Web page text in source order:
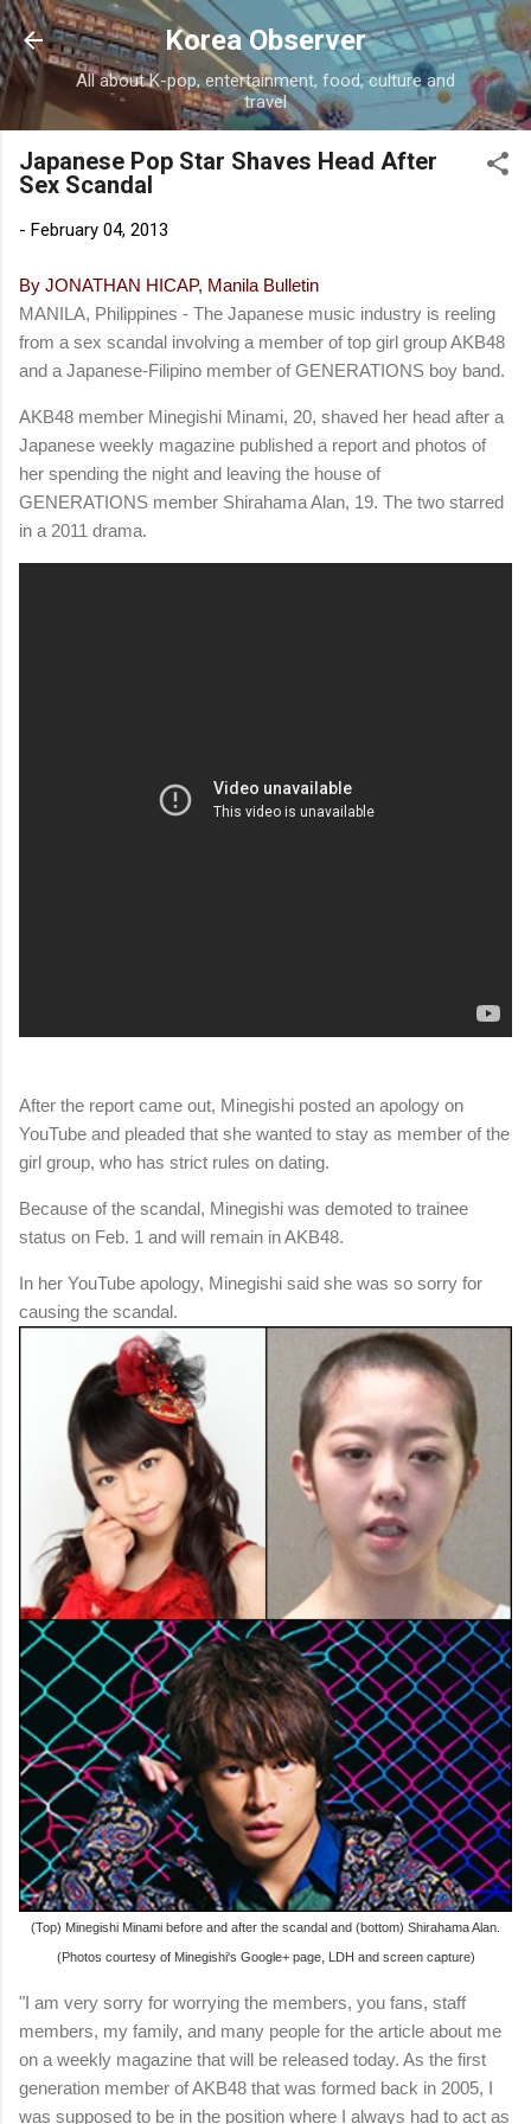
Skip to main content
Korea Observer
All about K-pop, entertainment, food, culture and
travel
Japanese Pop Star Shaves Head After
Sex Scandal
- February 04, 2013
By JONATHAN HICAP, Manila Bulletin
MANILA, Philippines - The Japanese music industry is reeling
from a sex scandal involving a member of top girl group AKB48
and a Japanese-Filipino member of GENERATIONS boy band.
AKB48 member Minegishi Minami, 20, shaved her head after a
Japanese weekly magazine published a report and photos of
her spending the night and leaving the house of
GENERATIONS member Shirahama Alan, 19. The two starred
in a 2011 drama.
After the report came out, Minegishi posted an apology on
YouTube and pleaded that she wanted to stay as member of the
girl group, who has strict rules on dating.
Because of the scandal, Minegishi was demoted to trainee
status on Feb. 1 and will remain in AKB48.
In her YouTube apology, Minegishi said she was so sorry for
causing the scandal.
(Top) Minegishi Minami before and after the scandal and (bottom) Shirahama Alan.
(Photos courtesy of Minegishi's Google+ page, LDH and screen capture)
"I am very sorry for worrying the members, you fans, staff
members, my family, and many people for the article about me
on a weekly magazine that will be released today. As the first
generation member of AKB48 that was formed back in 2005, I
was supposed to be in the position where I always had to act as